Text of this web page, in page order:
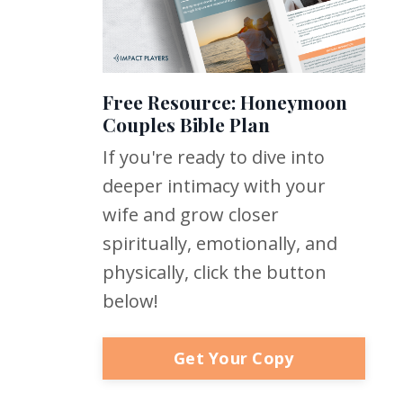
Free Resource: Honeymoon
Couples Bible Plan
If you're ready to dive into
deeper intimacy with your
wife and grow closer
spiritually, emotionally, and
physically, click the button
below!
Get Your Copy